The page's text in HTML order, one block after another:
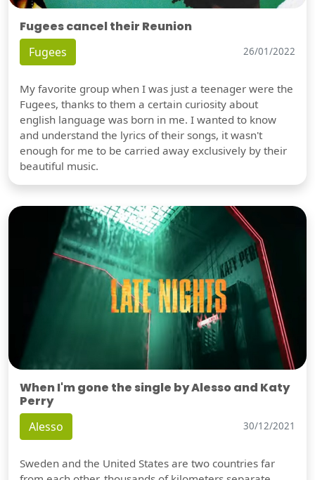
Fugees cancel their Reunion
Fugees 26/01/2022
My favorite group when I was just a teenager were the
Fugees, thanks to them a certain curiosity about
english language was born in me. I wanted to know
and understand the lyrics of their songs, it wasn't
enough for me to be carried away exclusively by their
beautiful music.
When I'm gone the single by Alesso and Katy
Perry
Alesso 30/12/2021
Sweden and the United States are two countries far